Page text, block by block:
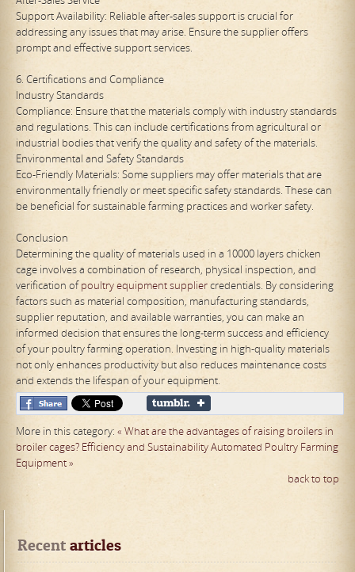
Support Availability: Reliable after-sales support is crucial for
addressing any issues that may arise. Ensure the supplier offers
prompt and effective support services.
6. Certifications and Compliance
Industry Standards
Compliance: Ensure that the materials comply with industry standards
and regulations. This can include certifications from agricultural or
industrial bodies that verify the quality and safety of the materials.
Environmental and Safety Standards
Eco-Friendly Materials: Some suppliers may offer materials that are
environmentally friendly or meet specific safety standards. These can
be beneficial for sustainable farming practices and worker safety.
Conclusion
Determining the quality of materials used in a 10000 layers chicken
cage involves a combination of research, physical inspection, and
verification ofpoultry equipment suppliercredentials. By considering
factors such as material composition, manufacturing standards,
supplier reputation, and available warranties, you can make an
informed decision that ensures the long-term success and efficiency
of your poultry farming operation. Investing in high-quality materials
not only enhances productivity but also reduces maintenance costs
and extends the lifespan of your equipment.
More in this category: « What are the advantages of raising broilers in
broiler cages? Efficiency and Sustainability Automated Poultry Farming
Equipment »
back to top
Recent articles